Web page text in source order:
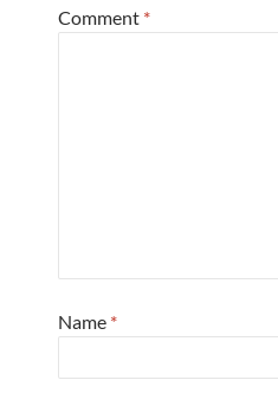
Comment *
Name *